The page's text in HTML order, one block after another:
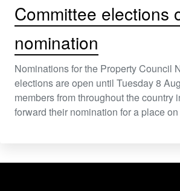
Committee elections
nomination
Nominations for the Property Council
elections are open until Tuesday 8
members from throughout the country
forward their nomination for a place